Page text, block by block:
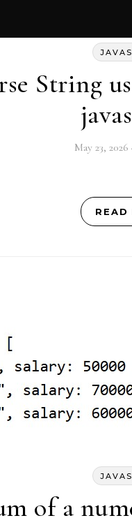
String
May 23, 2026
READ
of a